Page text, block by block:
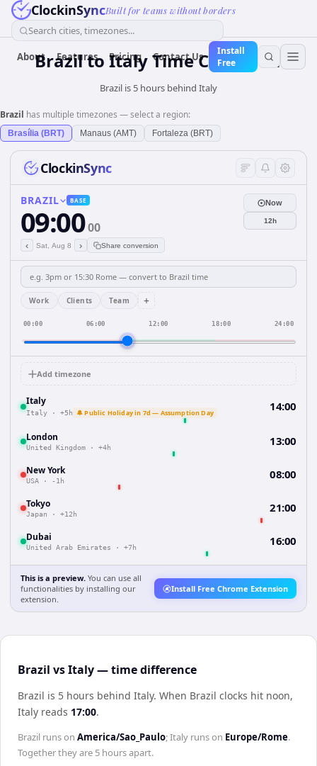
ClockinSyncBuilt for teams without borders
Search cities, timezones...
About Features Pricing Contact Us
Install
Free
Brazilto ItalyTime Converter
Brazil is 5 hours behind Italy
Brazil has multiple timezones — select a region:
Brasília (BRT) Manaus (AMT) Fortaleza (BRT)
ClockinSync
BRAZIL BASE
09:0000
‹ Sat, Aug 8 › Share conversion
Now
12h
Work Clients Team +
00:00 06:00 12:00 18:00 24:00
Add timezone
Italy
Italy · +5h 🔔 Public Holiday in 7d — Assumption Day 14:00
London
United Kingdom · +4h 13:00
New York
USA · -1h 08:00
Tokyo
Japan · +12h 21:00
Dubai
United Arab Emirates · +7h 16:00
This is a preview. You can use all
functionalities by installing our
extension.
Install Free Chrome Extension
Brazil vs Italy — time difference
Brazil is 5 hours behind Italy. When Brazil clocks hit noon,
Italy reads 17:00.
Brazil runs on America/Sao_Paulo;Italy runs on Europe/Rome.
Together they are 5 hoursapart.